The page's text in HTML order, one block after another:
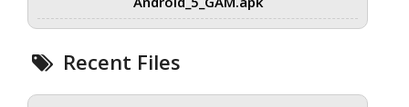
Recent Files